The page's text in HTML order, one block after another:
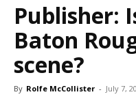
Publisher:
Baton
scene?
By Rolfe McCollister - July 7,